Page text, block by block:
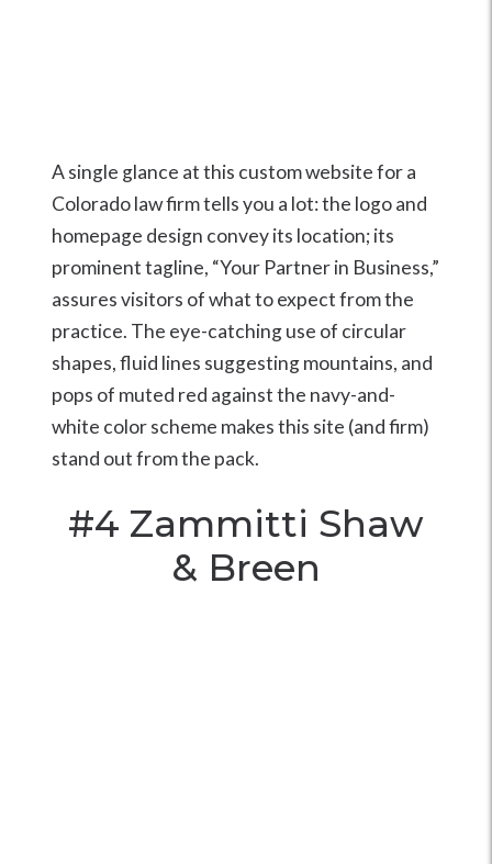
A single glance at this custom website for a
Colorado law firm tells you a lot: the logo and
homepage design convey its location; its
prominent tagline, “Your Partner in Business,”
assures visitors of what to expect from the
practice. The eye-catching use of circular
shapes, fluid lines suggesting mountains, and
pops of muted red against the navy-and-
white color scheme makes this site (and firm)
stand out from the pack.
#4 Zammitti Shaw
& Breen